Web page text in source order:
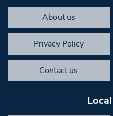
About us
Privacy Policy
Contact us